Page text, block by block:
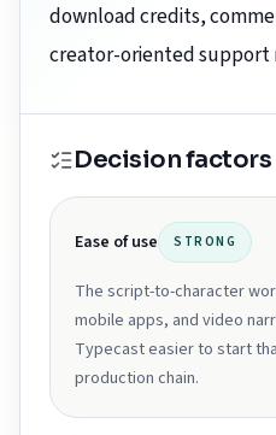
download credits,
creator-oriented support
Decision factors
Ease of use STRONG
The script-to-character
mobile apps, and video
Typecast easier to start
production chain.